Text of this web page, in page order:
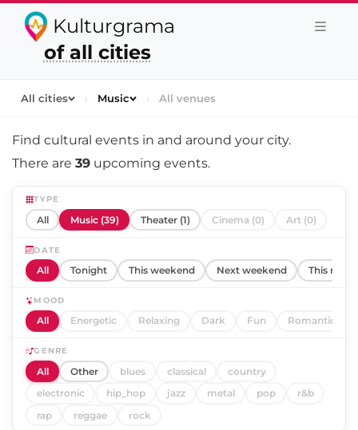
Kulturgrama
of all cities
All cities › Music › All venues
Find cultural events in and around your city.
There are 39 upcoming events.
TYPE
All Music (39) Theater (1) Cinema (0) Art (0)
DATE
All Tonight This weekend Next weekend This
MOOD
All Energetic Relaxing Dark Fun Romantic
GENRE
All Other blues classical
country
electronic
hip_hop jazz metal pop
r&b
rap
reggae rock